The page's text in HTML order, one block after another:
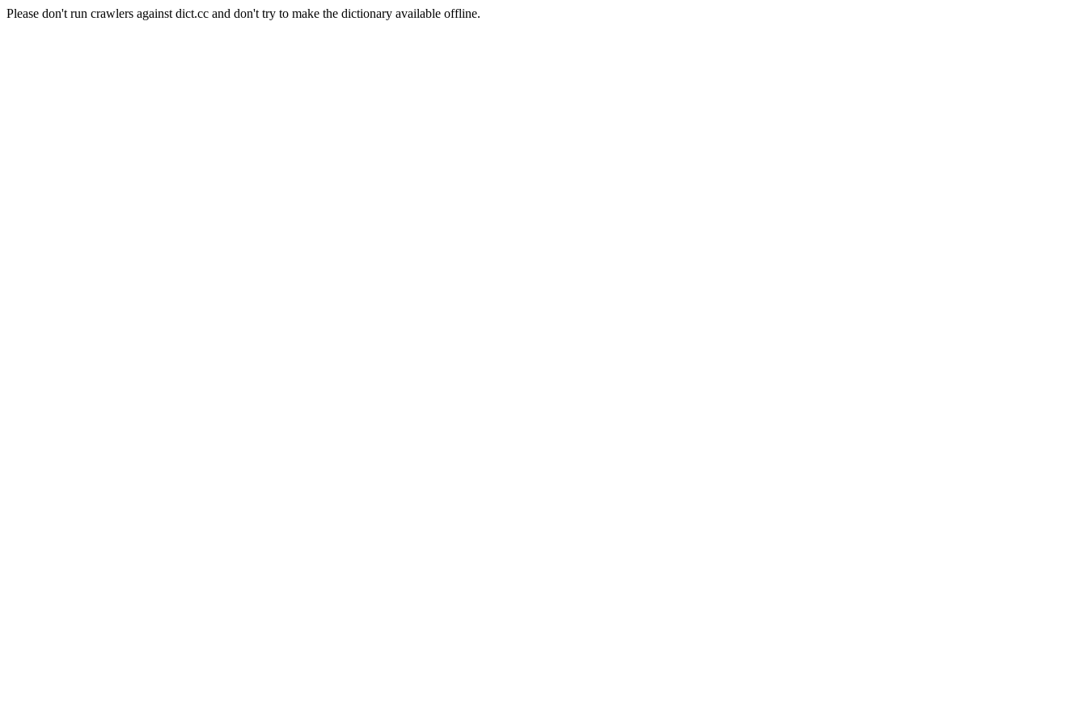
Please don't run crawlers against dict.cc and don't try to make the dictionary available offline.